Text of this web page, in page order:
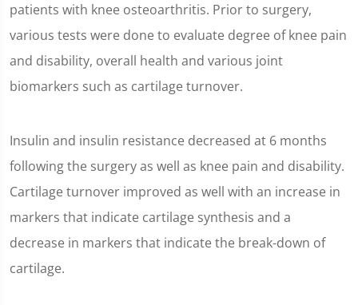
patients with knee osteoarthritis. Prior to surgery,
various tests were done to evaluate degree of knee pain
and disability, overall health and various joint
biomarkers such as cartilage turnover.
Insulin and insulin resistance decreased at 6 months
following the surgery as well as knee pain and disability.
Cartilage turnover improved as well with an increase in
markers that indicate cartilage synthesis and a
decrease in markers that indicate the break-down of
cartilage.